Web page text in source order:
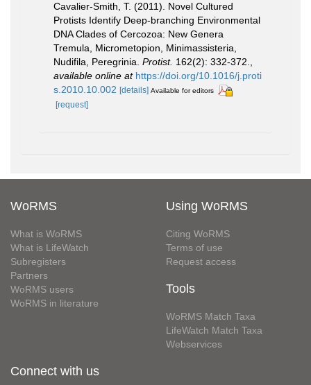
Cavalier-Smith, T. (2011). Novel Cultured
Protists Identify Deep-branching Environmental
DNA Clades of Cercozoa: New Genera
Tremula, Micrometopion, Minimassisteria,
Nudifila, Peregrinia. Protist. 162(2): 332-372.
available online at https://doi.org/10.1016/j.proti
s.2010.10.002 [details] Available for editors
[request]
WoRMS
What is WoRMS
What is LifeWatch
Subregisters
Partners
WoRMS users
WoRMS in literature
Using WoRMS
Citing WoRMS
Terms of use
Request access
Tools
WoRMS Match Taxa
LifeWatch Match Taxa
Webservices
Connect with us